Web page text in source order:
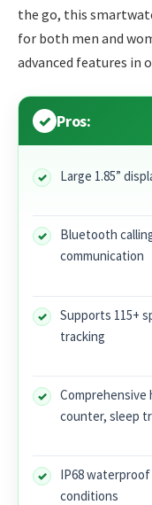
the go, this
for both men and
advanced features in
Pros:
Large 1.85”
Bluetooth
communication
Supports 115+
tracking
counter, sleep
IP68
conditions